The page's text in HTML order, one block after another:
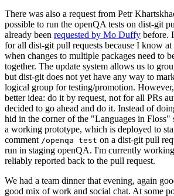
There was also a request from Petr
possible to run the openQA tests on dist-git
already been requested by Mo Duffy before.
for all dist-git pull requests because I know
when changes to multiple packages need to
together. The update system allows us to
but dist-git does not yet have any way to
logical group for testing/promotion. However,
better idea: do it by request, not for all PRs
decided to go ahead and do it. Instead of
hid in the corner of the "Languages in Floss"
a working prototype, which is deployed to
comment /openqa test on a dist-git pull
run in staging openQA. I'm currently
reliably reported back to the pull request.
We had a team dinner that evening, again
good mix of work and social chat. At some